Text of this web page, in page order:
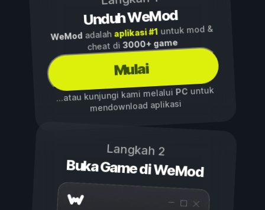
Unduh WeMod
WeModadalah aplikasi #1untuk mod &
cheat di3000+ game
Mulai
...atau kunjungi kami melalui PCuntuk
mendownload aplikasi
Langkah 2
Buka Game di WeMod